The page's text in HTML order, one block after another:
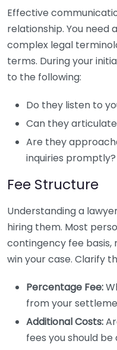
Effective
relationship. You need
complex legal
terms. During your
to the following:
Do they listen to
Can they
Are they
inquiries promptly?
Fee Structure
Understanding a
hiring them. Most
contingency fee basis,
win your case. Clarify
Percentage Fee:
from your
Additional Costs:
fees you should be